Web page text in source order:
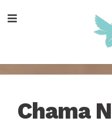
totototoMenu
Chama